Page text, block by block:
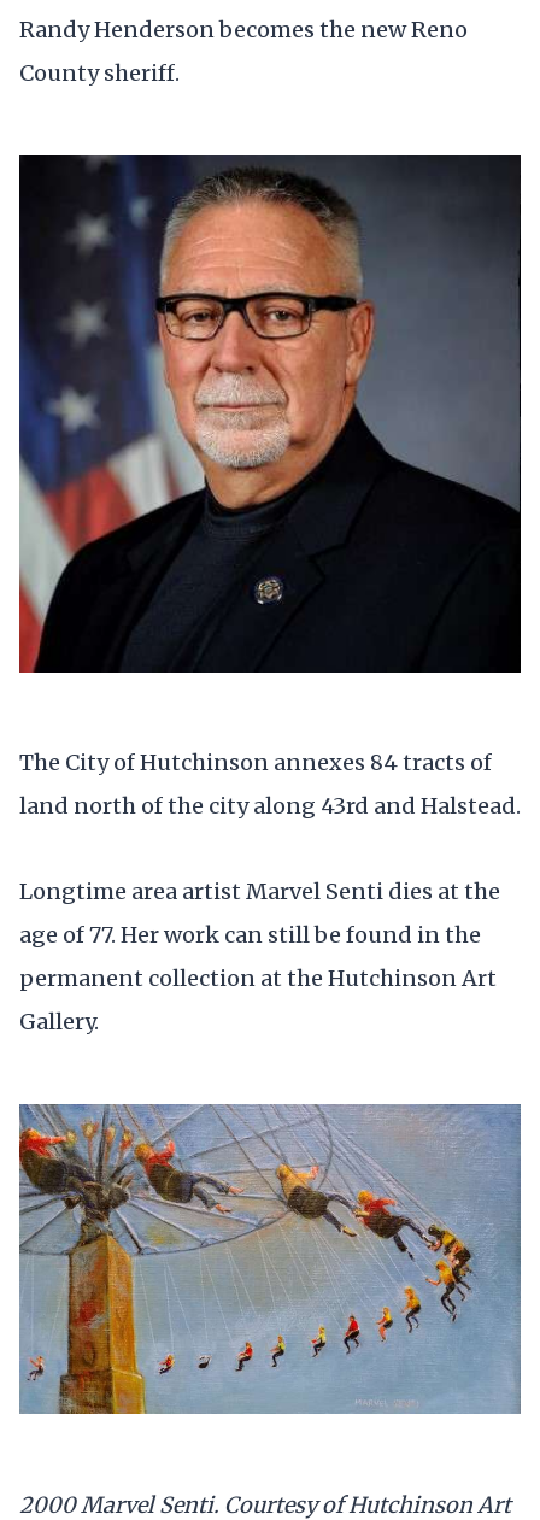
Randy Henderson becomes the new Reno
County sheriff.
The City of Hutchinson annexes 84 tracts of
land north of the city along 43rd and Halstead.
Longtime area artist Marvel Senti dies at the
age of 77. Her work can still be found in the
permanent collection at the Hutchinson Art
Gallery.
2000 Marvel Senti. Courtesy of Hutchinson Art